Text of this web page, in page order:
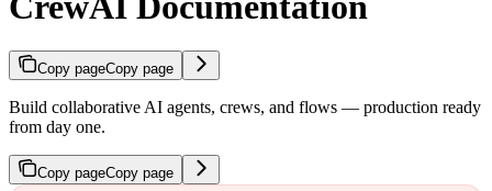
Copy pageCopy page
Build collaborative AI agents, crews, and flows — production ready
from day one.
Copy pageCopy page